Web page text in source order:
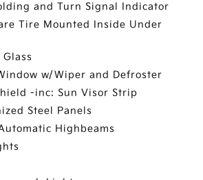
and Turn Signal Indicator
Tire Mounted Inside Under
w/Wiper and Defroster
-inc: Sun Visor Strip
Steel Panels
Highbeams